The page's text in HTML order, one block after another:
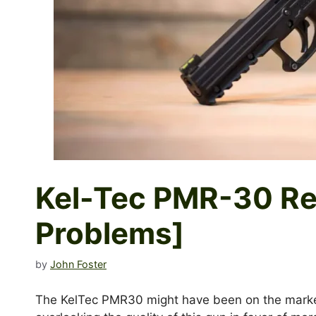
Kel-Tec PMR-30
Problems]
by John Foster
The KelTec PMR30 might have been on the